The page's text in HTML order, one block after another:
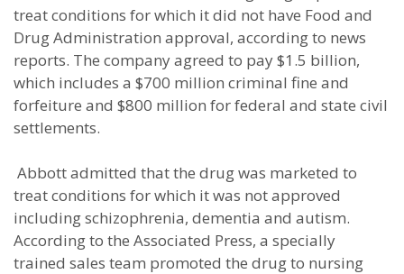
treat conditions for which it did not have Food and
Drug Administration approval, according to news
reports. The company agreed to pay $1.5 billion,
which includes a $700 million criminal fine and
forfeiture and $800 million for federal and state civil
settlements.
Abbott admitted that the drug was marketed to
treat conditions for which it was not approved
including schizophrenia, dementia and autism.
According to the Associated Press, a specially
trained sales team promoted the drug to nursing